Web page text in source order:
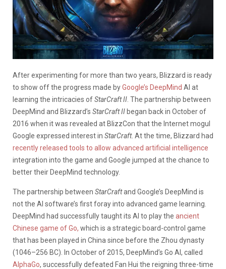
After experimenting for more than two years, Blizzard is ready
to show off the progress made byGoogle’s DeepMind AI at
learning the intricacies ofStarCraft II . The partnership between
DeepMind and Blizzard’s StarCraft II began back in October of
2016 when it was revealed at BlizzCon that the Internet mogul
Google expressed interest in StarCraft. At the time, Blizzard had
recently released tools to allow advanced artificial intelligence
integration into the game and Google jumped at the chance to
better their DeepMind technology.
The partnership between StarCraftand Google’s DeepMind is
not the AI software’s first foray into advanced game learning.
DeepMind had successfully taught its AI to play the ancient
Chinese game of Go, which is a strategic board-control game
that has been played in China since before the Zhou dynasty
(1046–256 BC). In October of 2015, DeepMind’s Go AI, called
AlphaGo, successfully defeated Fan Hui the reigning three-time